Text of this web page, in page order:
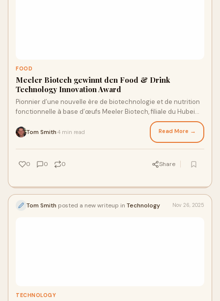
FOOD
Meeler Biotech gewinnt den Food & Drink
Technology Innovation Award
Pionnier d’une nouvelle ère de biotechnologie et de nutrition
fonctionnelle à base d’œufs Meeler Biotech, filiale du Hubei
Tom Smith 4 min read Read More →
0 0 0 Share
Tom Smith posted a new writeup in Technology Nov 26, 2025
TECHNOLOGY